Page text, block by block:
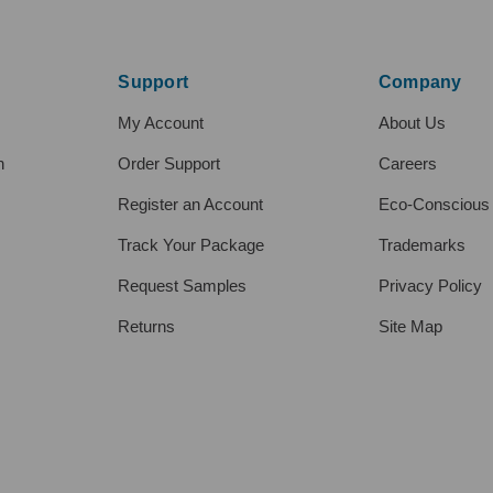
Support
My Account
Order Support
Register an Account
Track Your Package
Request Samples
Returns
Company
About Us
Careers
Eco-Conscious
Trademarks
Privacy Policy
Site Map